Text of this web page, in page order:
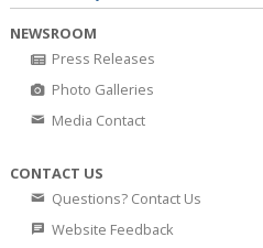
NEWSROOM
Press Releases
Photo Galleries
Media Contact
CONTACT US
Questions? Contact Us
Website Feedback